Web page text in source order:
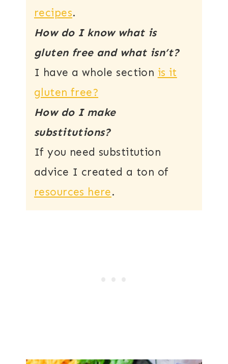
recipes.
How do I know what is
gluten free and what isn’t?
I have a whole section is it
gluten free?
How do I make
substitutions?
If you need substitution
advice I created a ton of
resources here.